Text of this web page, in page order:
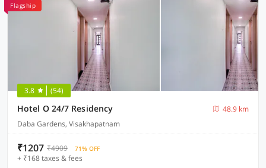
Flagship
3.8 (54)
Hotel O 24/7 Residency
48.9 km
Daba Gardens, Visakhapatnam
₹1207 ₹4909 71% OFF
+ ₹168 taxes & fees